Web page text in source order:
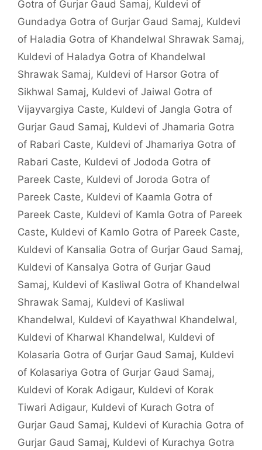
Gotra of Gurjar Gaud Samaj, Kuldevi of
Gundadya Gotra of Gurjar Gaud Samaj, Kuldevi
of Haladia Gotra of Khandelwal Shrawak Samaj,
Kuldevi of Haladya Gotra of Khandelwal
Shrawak Samaj, Kuldevi of Harsor Gotra of
Sikhwal Samaj, Kuldevi of Jaiwal Gotra of
Vijayvargiya Caste, Kuldevi of Jangla Gotra of
Gurjar Gaud Samaj, Kuldevi of Jhamaria Gotra
of Rabari Caste, Kuldevi of Jhamariya Gotra of
Rabari Caste, Kuldevi of Jododa Gotra of
Pareek Caste, Kuldevi of Joroda Gotra of
Pareek Caste, Kuldevi of Kaamla Gotra of
Pareek Caste, Kuldevi of Kamla Gotra of Pareek
Caste, Kuldevi of Kamlo Gotra of Pareek Caste,
Kuldevi of Kansalia Gotra of Gurjar Gaud Samaj,
Kuldevi of Kansalya Gotra of Gurjar Gaud
Samaj, Kuldevi of Kasliwal Gotra of Khandelwal
Shrawak Samaj, Kuldevi of Kasliwal
Khandelwal, Kuldevi of Kayathwal Khandelwal,
Kuldevi of Kharwal Khandelwal, Kuldevi of
Kolasaria Gotra of Gurjar Gaud Samaj, Kuldevi
of Kolasariya Gotra of Gurjar Gaud Samaj,
Kuldevi of Korak Adigaur, Kuldevi of Korak
Tiwari Adigaur, Kuldevi of Kurach Gotra of
Gurjar Gaud Samaj, Kuldevi of Kurachia Gotra of
Gurjar Gaud Samaj, Kuldevi of Kurachya Gotra